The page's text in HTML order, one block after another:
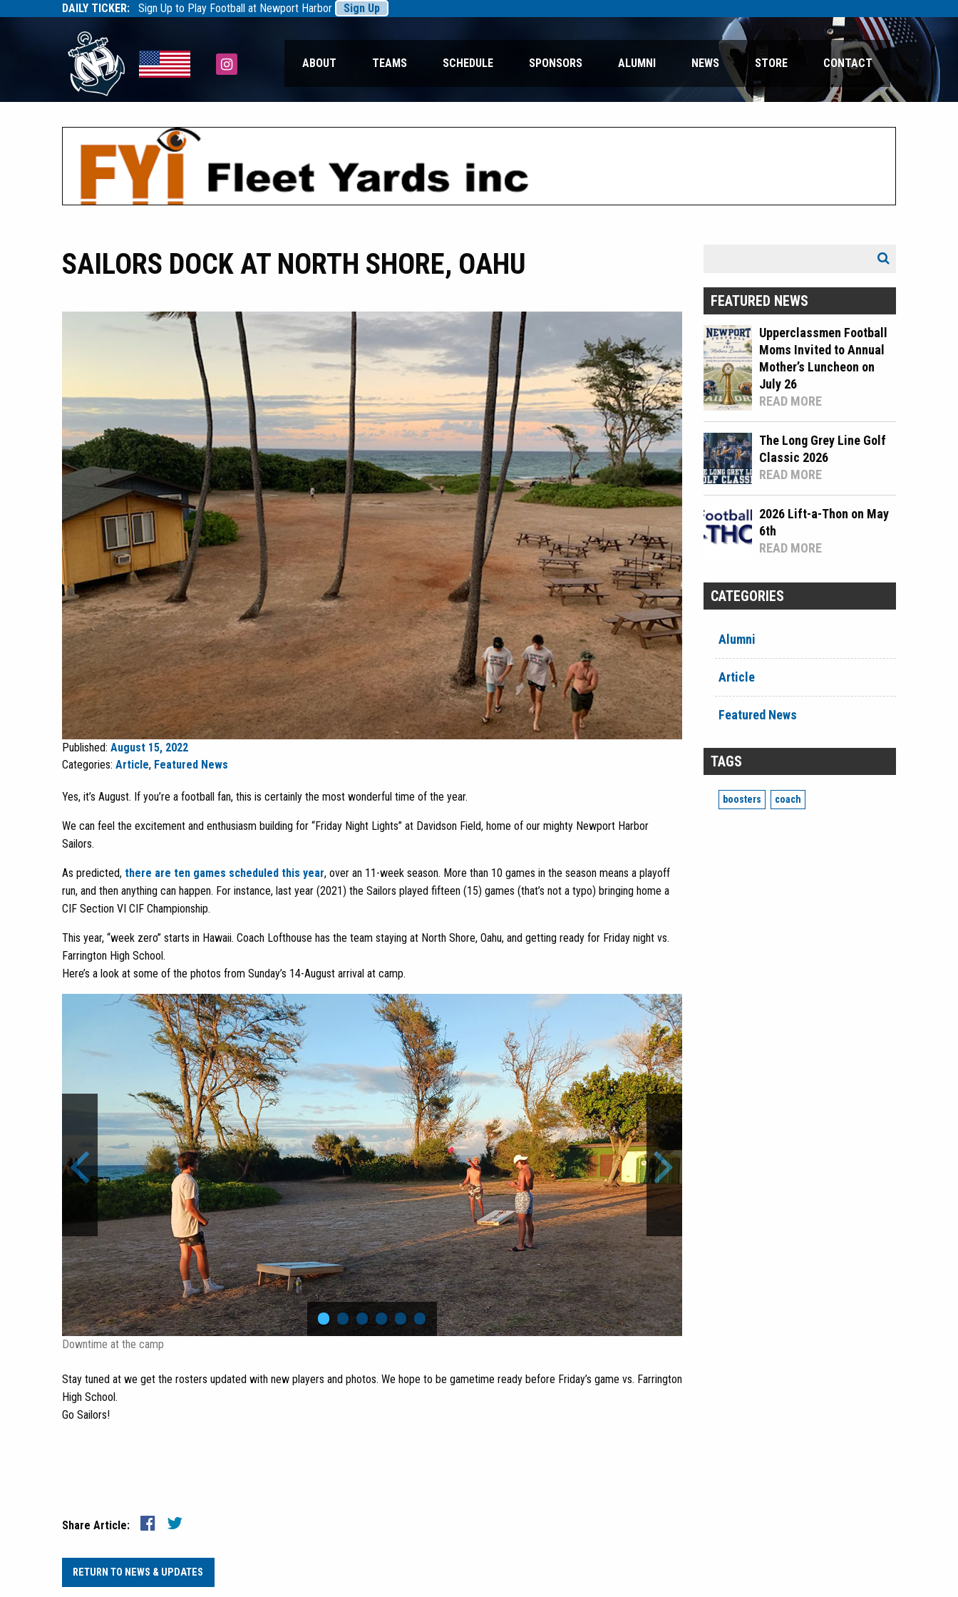
DAILY TICKER: Sign Up to Play Football at Newport Harbor Sign Up
TarfootballInstagram ABOUT TEAMS SCHEDULE SPONSORS ALUMNI NEWS STORE CONTACT
SAILORS DOCK AT NORTH SHORE, OAHU
Published: August 15, 2022
Categories: Article, Featured News
Yes, it’s August. If you’re a football fan, this is certainly the most wonderful time of the year.
We can feel the excitement and enthusiasm building for “Friday Night Lights” at Davidson Field, home of our mighty Newport Harbor
Sailors.
As predicted, there are ten games scheduled this year, over an 11-week season. More than 10 games in the season means a playoff
run, and then anything can happen. For instance, last year (2021) the Sailors played fifteen (15) games (that’s not a typo) bringing home a
CIF Section VI CIF Championship.
This year, “week zero” starts in Hawaii. Coach Lofthouse has the team staying at North Shore, Oahu, and getting ready for Friday night vs.
Farrington High School.
Here’s a look at some of the photos from Sunday’s 14-August arrival at camp.
••••••
Downtime at the camp
Stay tuned at we get the rosters updated with new players and photos. We hope to be gametime ready before Friday’s game vs. Farrington
High School.
Go Sailors!
Search
FEATURED NEWS
Upperclassmen Football
Moms Invited to Annual
Mother’s Luncheon on
July 26
READ MORE
The Long Grey Line Golf
Classic 2026
READ MORE
2026 Lift-a-Thon on May
6th
READ MORE
CATEGORIES
Alumni
Article
Featured News
TAGS
boosters coach
Share Article:
RETURN TO NEWS & UPDATES